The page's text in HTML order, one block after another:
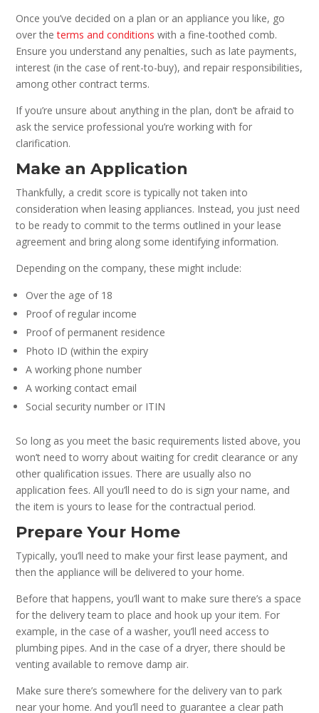
Once you’ve decided on a plan or an appliance you like, go
over theterms and conditions with a fine-toothed comb.
Ensure you understand any penalties, such as late payments,
interest (in the case of rent-to-buy), and repair responsibilities,
among other contract terms.
If you’re unsure about anything in the plan, don’t be afraid to
ask the service professional you’re working with for
clarification.
Make an Application
Thankfully, a credit score is typically not taken into
consideration when leasing appliances. Instead, you just need
to be ready to commit to the terms outlined in your lease
agreement and bring along some identifying information.
Depending on the company, these might include:
Over the age of 18
Proof of regular income
Proof of permanent residence
Photo ID (within the expiry
A working phone number
A working contact email
Social security number or ITIN
So long as you meet the basic requirements listed above, you
won’t need to worry about waiting for credit clearance or any
other qualification issues. There are usually also no
application fees. All you’ll need to do is sign your name, and
the item is yours to lease for the contractual period.
Prepare Your Home
Typically, you’ll need to make your first lease payment, and
then the appliance will be delivered to your home.
Before that happens, you’ll want to make sure there’s a space
for the delivery team to place and hook up your item. For
example, in the case of a washer, you’ll need access to
plumbing pipes. And in the case of a dryer, there should be
venting available to remove damp air.
Make sure there’s somewhere for the delivery van to park
near your home. And you’ll need to guarantee a clear path